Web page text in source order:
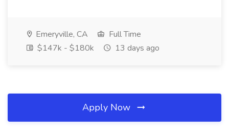
Emeryville, CA
Full Time
$147k - $180k
13 days ago
Apply Now